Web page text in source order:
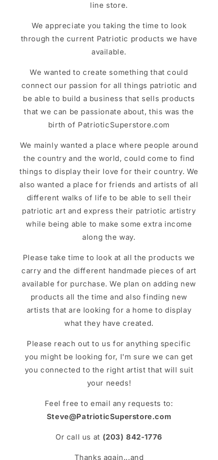
line store.
We appreciate you taking the time to look
through the current Patriotic products we have
available.
We wanted to create something that could
connect our passion for all things patriotic and
be able to build a business that sells products
that we can be passionate about, this was the
birth of PatrioticSuperstore.com
We mainly wanted a place where people around
the country and the world, could come to find
things to display their love for their country. We
also wanted a place for friends and artists of all
different walks of life to be able to sell their
patriotic art and express their patriotic artistry
while being able to make some extra income
along the way.
Please take time to look at all the products we
carry and the different handmade pieces of art
available for purchase. We plan on adding new
products all the time and also finding new
artists that are looking for a home to display
what they have created.
Please reach out to us for anything specific
you might be looking for, I'm sure we can get
you connected to the right artist that will suit
your needs!
Feel free to email any requests to:
Steve@PatrioticSuperstore.com
Or call us at (203) 842-1776
Thanks again...and